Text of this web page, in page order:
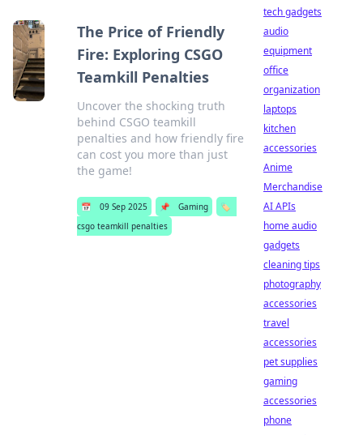
The Price of Friendly
Fire: Exploring CSGO
Teamkill Penalties
Uncover the shocking truth
behind CSGO teamkill
penalties and how friendly fire
can cost you more than just
the game!
📅 09 Sep 2025 📌 Gaming
🏷️
csgo teamkill penalties
tech gadgets
audio
equipment
office
organization
laptops
kitchen
accessories
Anime
Merchandise
AI APIs
home audio
gadgets
cleaning tips
photography
accessories
travel
accessories
pet supplies
gaming
accessories
phone